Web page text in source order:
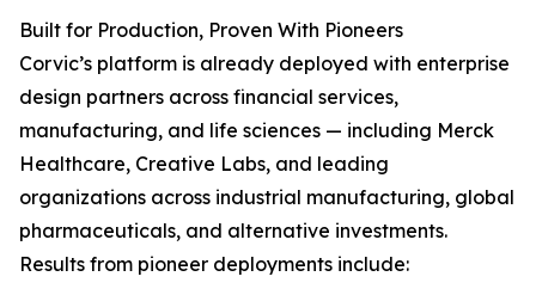
Built for Production, Proven With Pioneers
Corvic’s platform is already deployed with enterprise
design partners across financial services,
manufacturing, and life sciences — including Merck
Healthcare, Creative Labs, and leading
organizations across industrial manufacturing, global
pharmaceuticals, and alternative investments.
Results from pioneer deployments include: